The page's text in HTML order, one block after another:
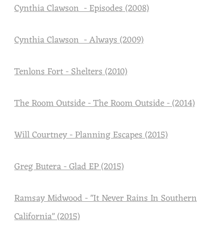
Cynthia Clawson - Episodes (2008)
Cynthia Clawson - Always (2009)
Tenlons Fort - Shelters (2010)
The Room Outside - The Room Outside - (2014)
Will Courtney - Planning Escapes (2015)
Greg Butera - Glad EP (2015)
Ramsay Midwood - "It Never Rains In Southern
California" (2015)